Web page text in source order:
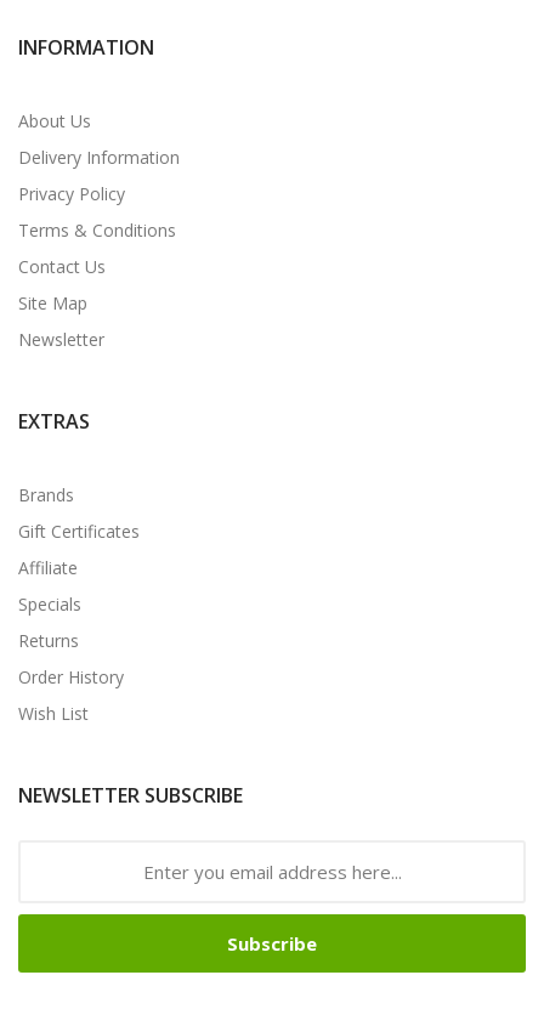
INFORMATION
About Us
Delivery Information
Privacy Policy
Terms & Conditions
Contact Us
Site Map
Newsletter
EXTRAS
Brands
Gift Certificates
Affiliate
Specials
Returns
Order History
Wish List
NEWSLETTER SUBSCRIBE
Subscribe